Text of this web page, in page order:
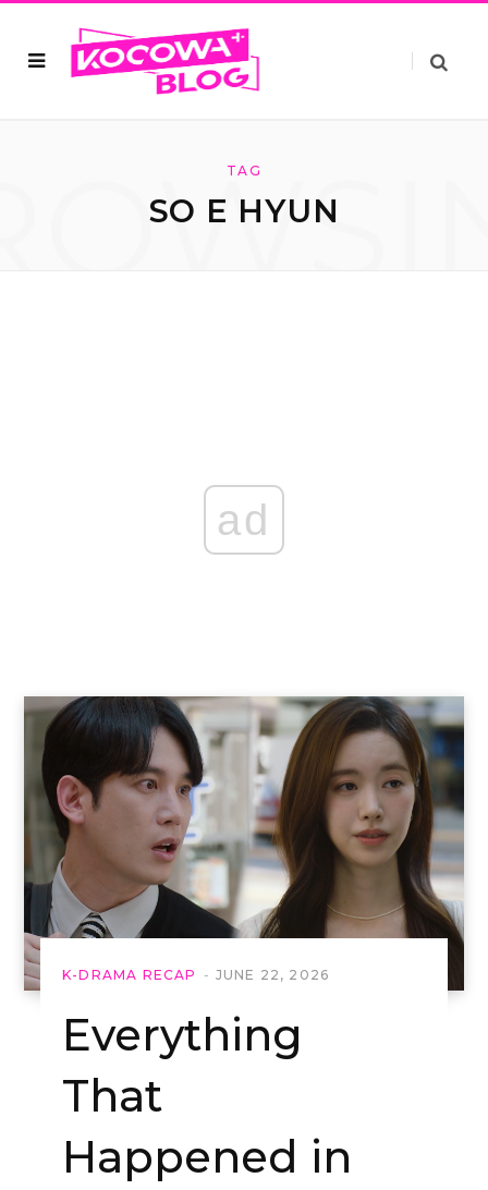
TAG
SO E HYUN
ad
K-DRAMA RECAP JUNE 22, 2026
Everything
That
Happened in